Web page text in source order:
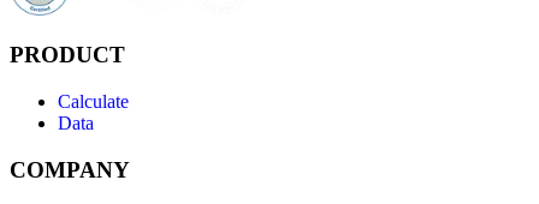
PRODUCT
Calculate
Data
COMPANY